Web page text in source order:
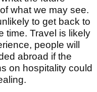
what we may see.
to get back to
time. Travel is likely
people will
abroad if the
on hospitality could